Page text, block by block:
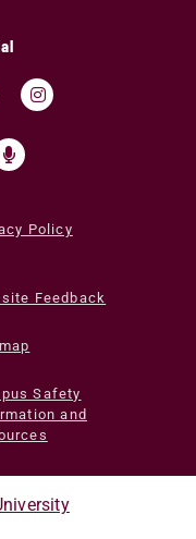
Policy
Feedback
Safety
and